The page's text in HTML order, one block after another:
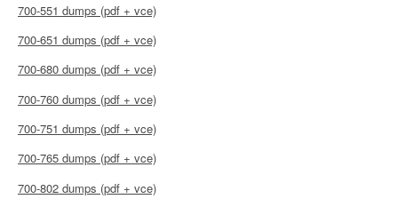
700-551 dumps (pdf + vce)
700-651 dumps (pdf + vce)
700-680 dumps (pdf + vce)
700-760 dumps (pdf + vce)
700-751 dumps (pdf + vce)
700-765 dumps (pdf + vce)
700-802 dumps (pdf + vce)